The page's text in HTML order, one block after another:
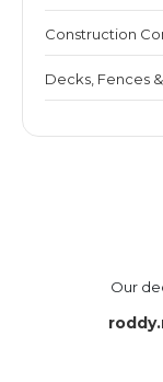
Construction
Decks, Fences
Our